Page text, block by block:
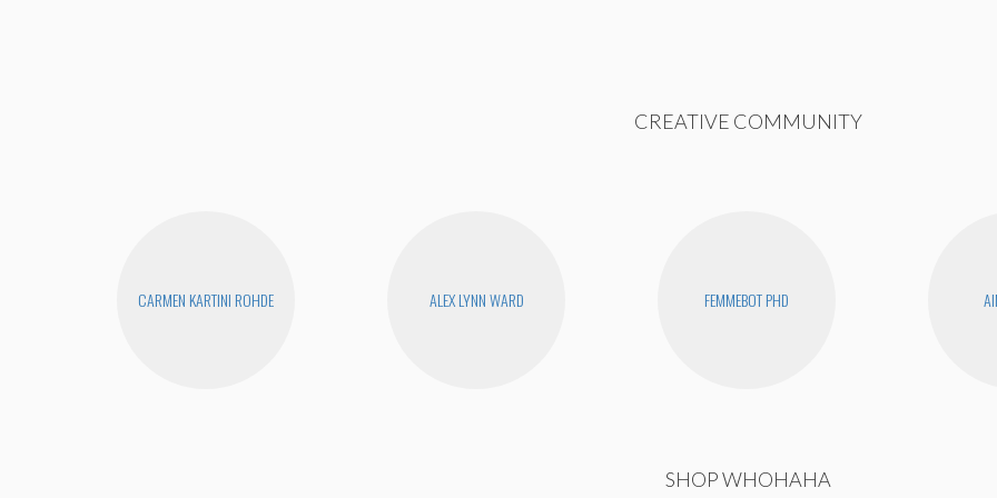
CREATIVE COMMUNITY
CARMEN KARTINI ROHDE ALEX LYNN WARD FEMMEBOT PHD
SHOP WHOHAHA